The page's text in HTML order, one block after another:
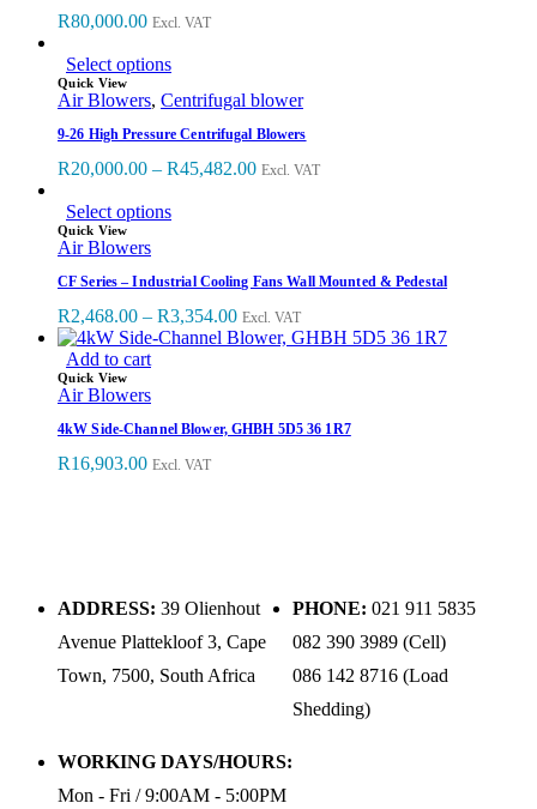
R80,000.00 Excl. VAT
Select options
Quick View
Air Blowers, Centrifugal blower
9-26 High Pressure Centrifugal Blowers
R20,000.00 – R45,482.00 Excl. VAT
Select options
Quick View
Air Blowers
CF Series – Industrial Cooling Fans Wall Mounted & Pedestal
R2,468.00 – R3,354.00 Excl. VAT
Add to cart
Quick View
Air Blowers
4kW Side-Channel Blower, GHBH 5D5 36 1R7
R16,903.00 Excl. VAT
ADDRESS: 39 Olienhout
Avenue Plattekloof 3, Cape
Town, 7500, South Africa
PHONE: 021 911 5835
082 390 3989 (Cell)
086 142 8716 (Load
Shedding)
WORKING DAYS/HOURS:
Mon - Fri / 9:00AM - 5:00PM